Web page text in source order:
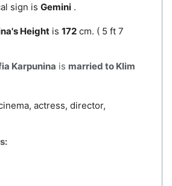
sign is Gemini .
Height is 172 cm. ( 5 ft 7
Karpunina is married to Klim
actress, director,